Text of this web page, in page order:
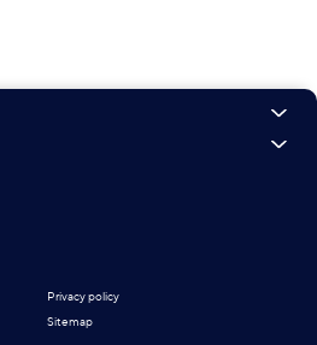
Privacy policy
Sitemap